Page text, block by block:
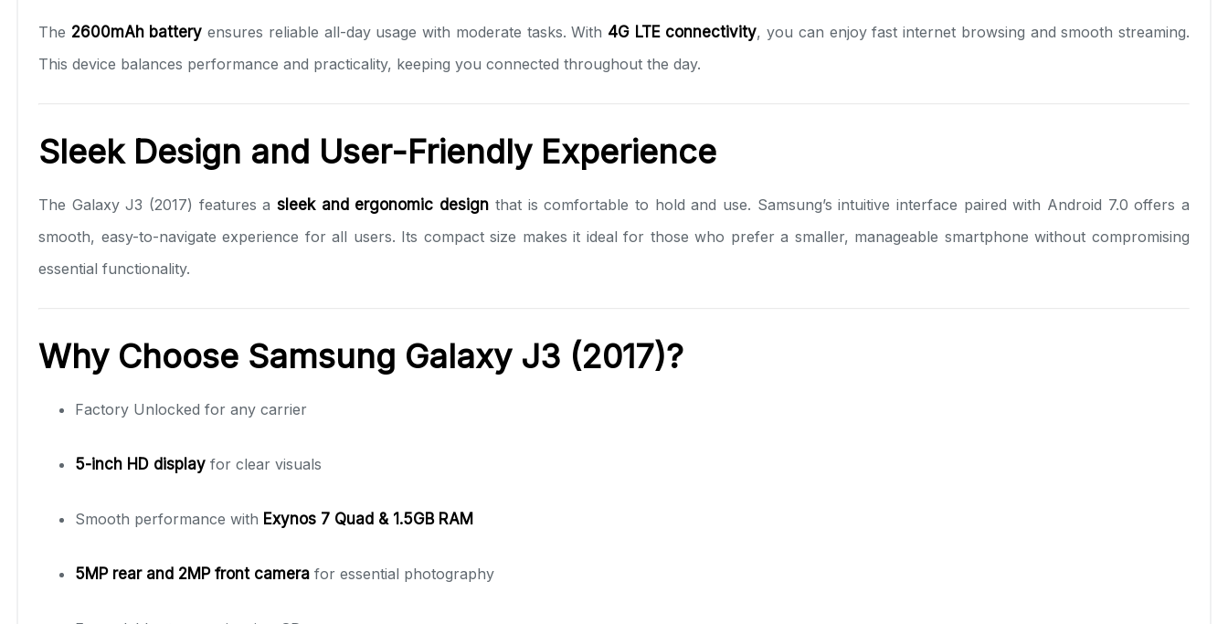
The 2600mAh battery ensures reliable all-day usage with moderate tasks. With 4G LTE connectivity, you can enjoy fast internet browsing and smooth streaming.
This device balances performance and practicality, keeping you connected throughout the day.
Sleek Design and User-Friendly Experience
The Galaxy J3 (2017) features asleek and ergonomic design that is comfortable to hold and use. Samsung’s intuitive interface paired with Android 7.0 offers a
smooth, easy-to-navigate experience for all users. Its compact size makes it ideal for those who prefer a smaller, manageable smartphone without compromising
essential functionality.
Why Choose Samsung Galaxy J3 (2017)?
Factory Unlocked for any carrier
5-inch HD display for clear visuals
Smooth performance with Exynos 7 Quad & 1.5GB RAM
5MP rear and 2MP front camera for essential photography